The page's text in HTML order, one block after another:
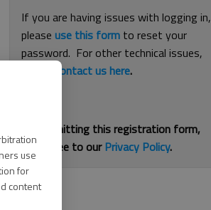
use
for
content
If you are having issues with logging in,
pleaseuse this form to reset your
password. For other technical issues,
contact us here.
By submitting this registration form,
you agree to ourPrivacy Policy.